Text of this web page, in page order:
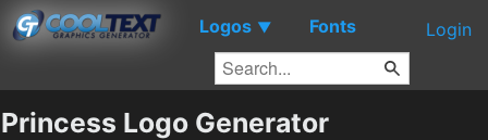
Logos ▼ Fonts Login
Princess Logo Generator